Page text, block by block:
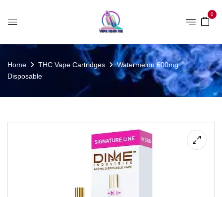
0
Home THC Vape Cartridges
Watermelon 600mg
Disposable